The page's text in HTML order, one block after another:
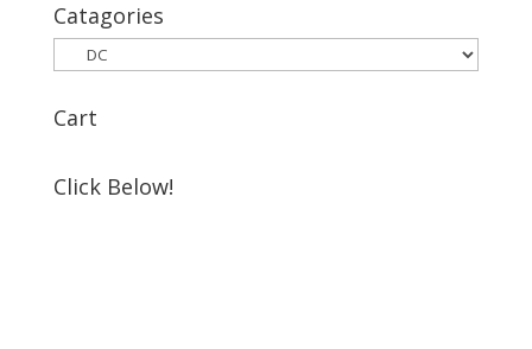
Catagories
Cart
Click Below!